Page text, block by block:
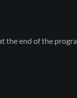
the end of the